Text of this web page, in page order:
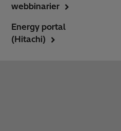
webbinarier
Energy portal
(Hitachi)